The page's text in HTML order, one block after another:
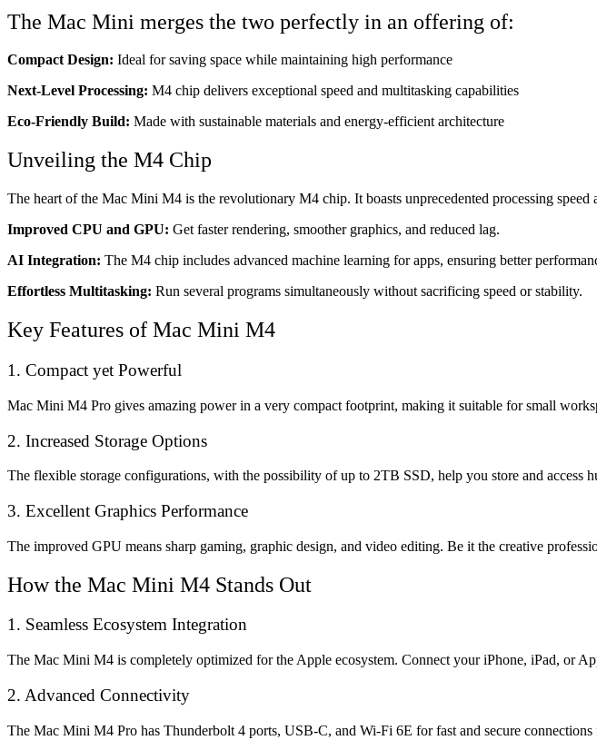
The Mac Mini merges the two perfectly in an offering of:
Compact Design: Ideal for saving space while maintaining high performance
Next-Level Processing: M4 chip delivers exceptional speed and multitasking capabilities
Eco-Friendly Build: Made with sustainable materials and energy-efficient architecture
Unveiling the M4 Chip
The heart of the Mac Mini M4 is the revolutionary M4 chip. It boasts unprecedented processing
Improved CPU and GPU: Get faster rendering, smoother graphics, and reduced lag.
AI Integration: The M4 chip includes advanced machine learning for apps, ensuring better
Effortless Multitasking: Run several programs simultaneously without sacrificing speed or stability.
Key Features of Mac Mini M4
1. Compact yet Powerful
Mac Mini M4 Pro gives amazing power in a very compact footprint, making it suitable for small
2. Increased Storage Options
The flexible storage configurations, with the possibility of up to 2TB SSD, help you store and access
3. Excellent Graphics Performance
The improved GPU means sharp gaming, graphic design, and video editing. Be it the creative
How the Mac Mini M4 Stands Out
1. Seamless Ecosystem Integration
The Mac Mini M4 is completely optimized for the Apple ecosystem. Connect your iPhone, iPad, or
2. Advanced Connectivity
The Mac Mini M4 Pro has Thunderbolt 4 ports, USB-C, and Wi-Fi 6E for fast and secure